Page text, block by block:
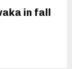
in fall